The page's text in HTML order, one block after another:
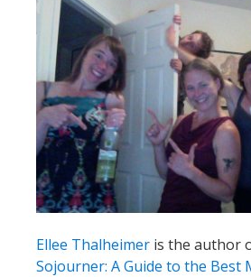
Ellee Thalheimer is the author
Sojourner: A Guide to the Best